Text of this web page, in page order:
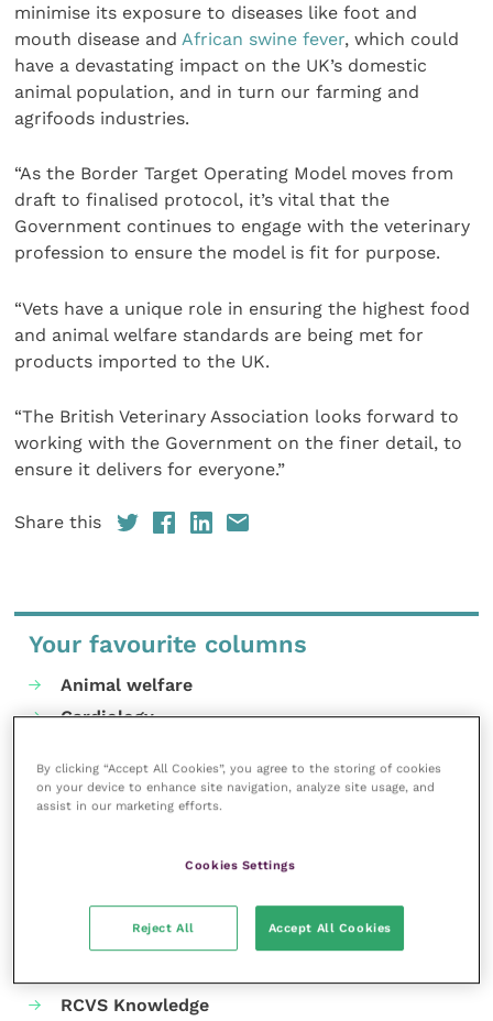
minimise its exposure to diseases like foot and
mouth disease and African swine fever, which could
have a devastating impact on the UK’s domestic
animal population, and in turn our farming and
agrifoods industries.
“As the Border Target Operating Model moves from
draft to finalised protocol, it’s vital that the
Government continues to engage with the veterinary
profession to ensure the model is fit for purpose.
“Vets have a unique role in ensuring the highest food
and animal welfare standards are being met for
products imported to the UK.
“The British Veterinary Association looks forward to
working with the Government on the finer detail, to
ensure it delivers for everyone.”
Share this
Your favourite columns
Animal welfare
Cardiology
Gastroenterology
Laboratories and diagnostics
Nutrition
RCVS Knowledge
By clicking “Accept All Cookies”, you agree to the storing of cookies
on your device to enhance site navigation, analyze site usage, and
assist in our marketing efforts.
Cookies Settings
Reject All Accept All Cookies